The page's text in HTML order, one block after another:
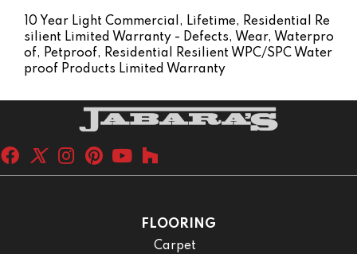
10 Year Light Commercial, Lifetime, Residential Re
Silient Limited Warranty - Defects, Wear, Waterpro
Of, Petproof, Residential Resilient WPC/SPC Water
Proof Products Limited Warranty
FLOORING
Carpet